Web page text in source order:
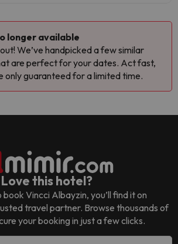
longer available
We’ve handpicked a few similar
are perfect for your dates. Act fast,
only guaranteed for a limited time.
Love this hotel?
book Vincci Albayzin, you’ll find it on
travel partner. Browse thousands of
your booking in just a few clicks.